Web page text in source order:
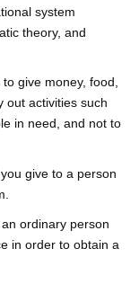
system
theory, and
give money, food,
out activities such
in need, and not to
give to a person
ordinary person
in order to obtain a